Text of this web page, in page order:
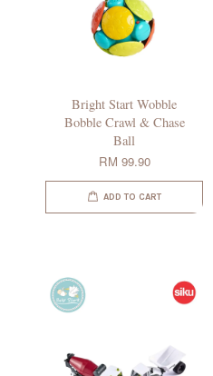
Bright Start Wobble
Bobble Crawl & Chase
Ball
RM 99.90
ADD TO CART